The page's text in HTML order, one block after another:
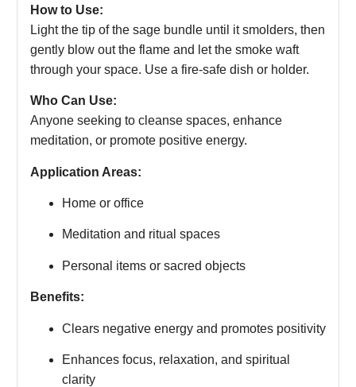
How to Use:
Light the tip of the sage bundle until it smolders, then
gently blow out the flame and let the smoke waft
through your space. Use a fire-safe dish or holder.
Who Can Use:
Anyone seeking to cleanse spaces, enhance
meditation, or promote positive energy.
Application Areas:
Home or office
Meditation and ritual spaces
Personal items or sacred objects
Benefits:
Clears negative energy and promotes positivity
Enhances focus, relaxation, and spiritual
clarity